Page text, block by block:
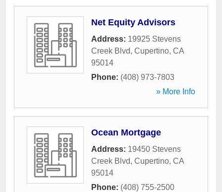
Net Equity Advisors
Address: 19925 Stevens
Creek Blvd, Cupertino, CA
95014
Phone: (408) 973-7803
» More Info
Ocean Mortgage
Address: 19450 Stevens
Creek Blvd, Cupertino, CA
95014
Phone: (408) 755-2500